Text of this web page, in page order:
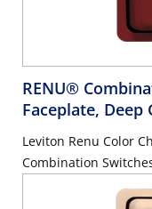
RENU®
Faceplate, Deep
Leviton Renu Color
Combination